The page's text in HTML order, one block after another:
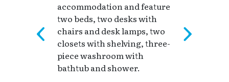
accommodation and feature
two beds, two desks with
chairs and desk lamps, two
closets with shelving, three-
piece washroom with
bathtub and shower.